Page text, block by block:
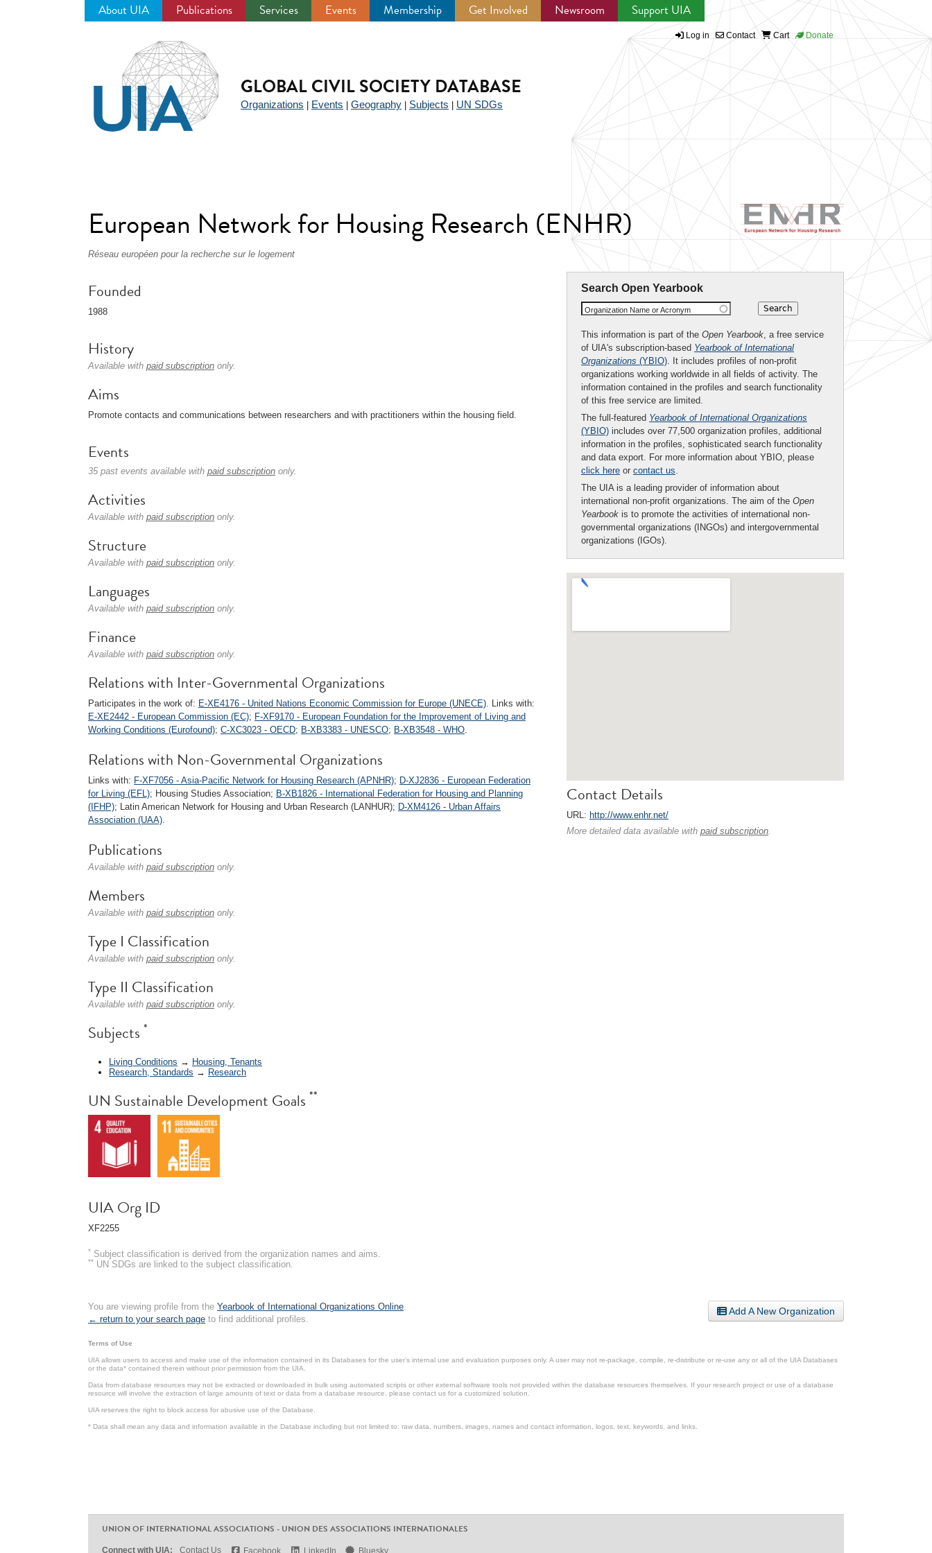
About UIA Publications Services Events Membership Get Involved Newsroom Support UIA
Log in Contact Cart Donate
GLOBAL CIVIL SOCIETY DATABASE
Organizations Events Geography Subjects UN SDGs
European Network for Housing Research (ENHR)
Réseau européen pour la recherche sur le logement
Search Open Yearbook
Organization Name or Acronym
This information is part of the Open Yearbook, a free service
of UIA's subscription-based Yearbook of International
Organizations (YBIO). It includes profiles of non-profit
organizations working worldwide in all fields of activity. The
information contained in the profiles and search functionality
of this free service are limited.
The full-featured Yearbook of International Organizations
(YBIO) includes over 77,500 organization profiles, additional
information in the profiles, sophisticated search functionality
and data export. For more information about YBIO, please
click here or contact us.
The UIA is a leading provider of information about
international non-profit organizations. The aim of the Open
Yearbook is to promote the activities of international non-
governmental organizations (INGOs) and intergovernmental
organizations (IGOs).
Contact Details
URL: http://www.enhr.net/
More detailed data available with paid subscription.
Founded
1988
History
Available with paid subscription only.
Aims
Promote contacts and communications between researchers and with practitioners within the housing field.
Events
35 past events available with paid subscription only.
Activities
Available with paid subscription only.
Structure
Available with paid subscription only.
Languages
Available with paid subscription only.
Finance
Available with paid subscription only.
Relations with Inter-Governmental Organizations
Participates in the work of: E-XE4176 - United Nations Economic Commission for Europe (UNECE). Links with:
E-XE2442 - European Commission (EC); F-XF9170 - European Foundation for the Improvement of Living and
Working Conditions (Eurofound); C-XC3023 - OECD; B-XB3383 - UNESCO; B-XB3548 - WHO.
Relations with Non-Governmental Organizations
Links with: F-XF7056 - Asia-Pacific Network for Housing Research (APNHR); D-XJ2836 - European Federation
for Living (EFL); Housing Studies Association; B-XB1826 - International Federation for Housing and Planning
(IFHP); Latin American Network for Housing and Urban Research (LANHUR); D-XM4126 - Urban Affairs
Association (UAA).
Publications
Available with paid subscription only.
Members
Available with paid subscription only.
Type I Classification
Available with paid subscription only.
Type II Classification
Available with paid subscription only.
Subjects *
Living Conditions → Housing, Tenants
Research, Standards → Research
UN Sustainable Development Goals **
UIA Org ID
XF2255
* Subject classification is derived from the organization names and aims.
** UN SDGs are linked to the subject classification.
Add A New Organization
You are viewing profile from the Yearbook of International Organizations Online
← return to your search page to find additional profiles.
Terms of Use
UIA allows users to access and make use of the information contained in its Databases for the user’s internal use and evaluation purposes only. A user may not re-package, compile, re-distribute or re-use any or all of the UIA Databases
or the data* contained therein without prior permission from the UIA.
Data from database resources may not be extracted or downloaded in bulk using automated scripts or other external software tools not provided within the database resources themselves. If your research project or use of a database
resource will involve the extraction of large amounts of text or data from a database resource, please contact us for a customized solution.
UIA reserves the right to block access for abusive use of the Database.
* Data shall mean any data and information available in the Database including but not limited to: raw data, numbers, images, names and contact information, logos, text, keywords, and links.
UNION OF INTERNATIONAL ASSOCIATIONS - UNION DES ASSOCIATIONS INTERNATIONALES
Connect with UIA: Contact Us Facebook LinkedIn Bluesky